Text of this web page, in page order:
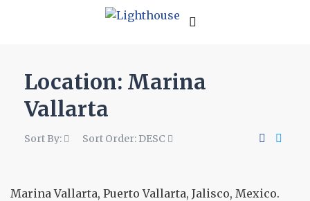
Location: Marina
Vallarta
Sort By: Sort Order: DESC
Marina Vallarta, Puerto Vallarta, Jalisco, Mexico.